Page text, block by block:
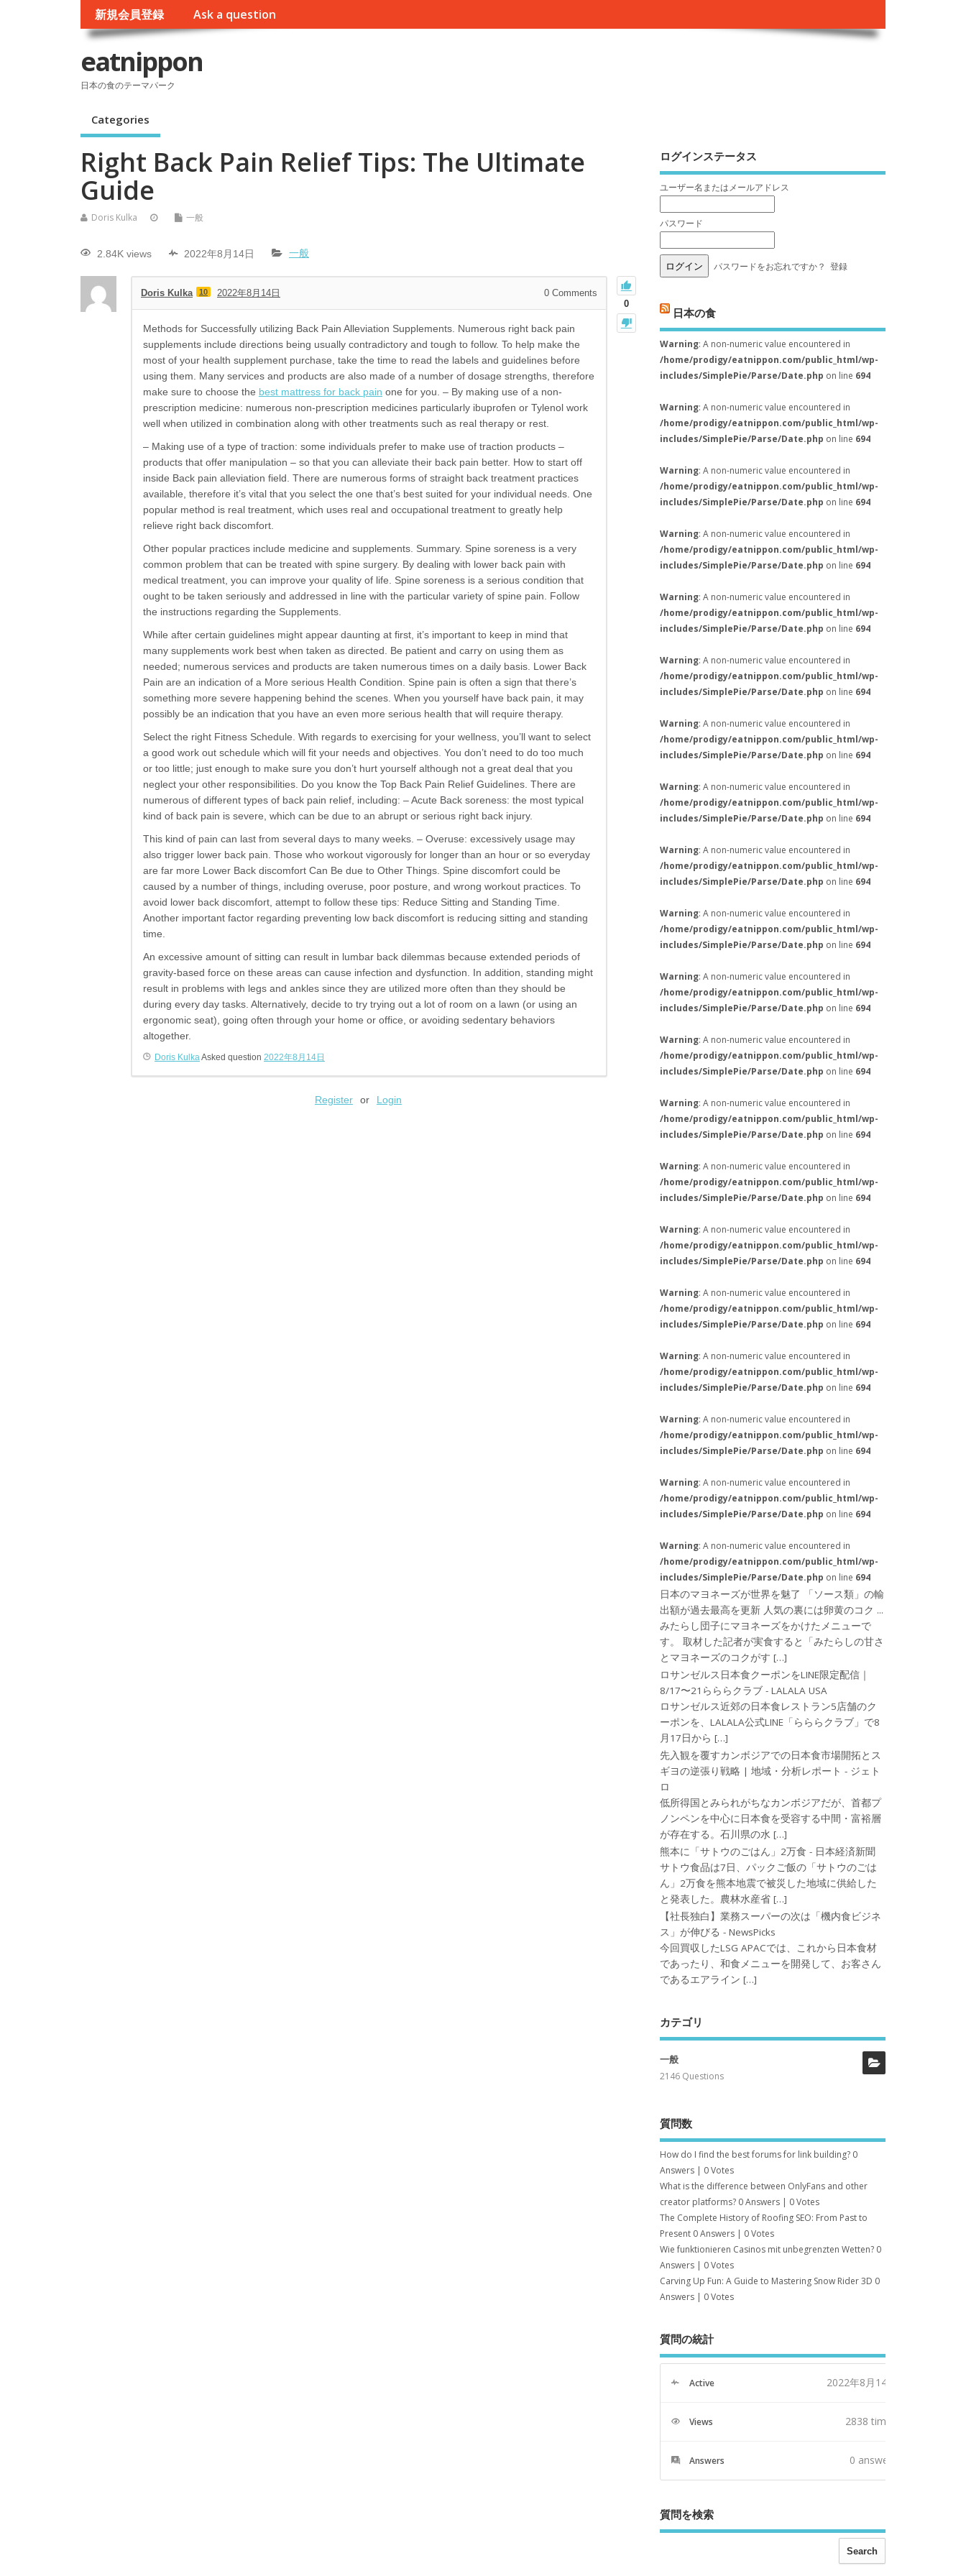
新規会員登録 Ask a question
eatnippon
日本の食のテーマパーク
Categories
Right Back Pain Relief Tips: The Ultimate
Guide
Doris Kulka 一般
2.84K views 2022年8月14日 一般
0
Doris Kulka 10 2022年8月14日 0Comments
Methods for Successfully utilizing Back Pain Alleviation Supplements. Numerous right back pain
supplements include directions being usually contradictory and tough to follow. To help make the
most of your health supplement purchase, take the time to read the labels and guidelines before
using them. Many services and products are also made of a number of dosage strengths, therefore
make sure to choose the best mattress for back pain one for you. – By making use of a non-
prescription medicine: numerous non-prescription medicines particularly ibuprofen or Tylenol work
well when utilized in combination along with other treatments such as real therapy or rest.
– Making use of a type of traction: some individuals prefer to make use of traction products –
products that offer manipulation – so that you can alleviate their back pain better. How to start off
inside Back pain alleviation field. There are numerous forms of straight back treatment practices
available, therefore it’s vital that you select the one that’s best suited for your individual needs. One
popular method is real treatment, which uses real and occupational treatment to greatly help
relieve right back discomfort.
Other popular practices include medicine and supplements. Summary. Spine soreness is a very
common problem that can be treated with spine surgery. By dealing with lower back pain with
medical treatment, you can improve your quality of life. Spine soreness is a serious condition that
ought to be taken seriously and addressed in line with the particular variety of spine pain. Follow
the instructions regarding the Supplements.
While after certain guidelines might appear daunting at first, it’s important to keep in mind that
many supplements work best when taken as directed. Be patient and carry on using them as
needed; numerous services and products are taken numerous times on a daily basis. Lower Back
Pain are an indication of a More serious Health Condition. Spine pain is often a sign that there’s
something more severe happening behind the scenes. When you yourself have back pain, it may
possibly be an indication that you have an even more serious health that will require therapy.
Select the right Fitness Schedule. With regards to exercising for your wellness, you’ll want to select
a good work out schedule which will fit your needs and objectives. You don’t need to do too much
or too little; just enough to make sure you don’t hurt yourself although not a great deal that you
neglect your other responsibilities. Do you know the Top Back Pain Relief Guidelines. There are
numerous of different types of back pain relief, including: – Acute Back soreness: the most typical
kind of back pain is severe, which can be due to an abrupt or serious right back injury.
This kind of pain can last from several days to many weeks. – Overuse: excessively usage may
also trigger lower back pain. Those who workout vigorously for longer than an hour or so everyday
are far more Lower Back discomfort Can Be due to Other Things. Spine discomfort could be
caused by a number of things, including overuse, poor posture, and wrong workout practices. To
avoid lower back discomfort, attempt to follow these tips: Reduce Sitting and Standing Time.
Another important factor regarding preventing low back discomfort is reducing sitting and standing
time.
An excessive amount of sitting can result in lumbar back dilemmas because extended periods of
gravity-based force on these areas can cause infection and dysfunction. In addition, standing might
result in problems with legs and ankles since they are utilized more often than they should be
during every day tasks. Alternatively, decide to try trying out a lot of room on a lawn (or using an
ergonomic seat), going often through your home or office, or avoiding sedentary behaviors
altogether.
Doris Kulka Asked question 2022年8月14日
Register or Login
ログインステータス
ユーザー名またはメールアドレス
パスワード
パスワードをお忘れですか？ 登録
日本の食
Warning: A non-numeric value encountered in
/home/prodigy/eatnippon.com/public_html/wp-
includes/SimplePie/Parse/Date.php on line 694
Warning: A non-numeric value encountered in
/home/prodigy/eatnippon.com/public_html/wp-
includes/SimplePie/Parse/Date.php on line 694
Warning: A non-numeric value encountered in
/home/prodigy/eatnippon.com/public_html/wp-
includes/SimplePie/Parse/Date.php on line 694
Warning: A non-numeric value encountered in
/home/prodigy/eatnippon.com/public_html/wp-
includes/SimplePie/Parse/Date.php on line 694
Warning: A non-numeric value encountered in
/home/prodigy/eatnippon.com/public_html/wp-
includes/SimplePie/Parse/Date.php on line 694
Warning: A non-numeric value encountered in
/home/prodigy/eatnippon.com/public_html/wp-
includes/SimplePie/Parse/Date.php on line 694
Warning: A non-numeric value encountered in
/home/prodigy/eatnippon.com/public_html/wp-
includes/SimplePie/Parse/Date.php on line 694
Warning: A non-numeric value encountered in
/home/prodigy/eatnippon.com/public_html/wp-
includes/SimplePie/Parse/Date.php on line 694
Warning: A non-numeric value encountered in
/home/prodigy/eatnippon.com/public_html/wp-
includes/SimplePie/Parse/Date.php on line 694
Warning: A non-numeric value encountered in
/home/prodigy/eatnippon.com/public_html/wp-
includes/SimplePie/Parse/Date.php on line 694
Warning: A non-numeric value encountered in
/home/prodigy/eatnippon.com/public_html/wp-
includes/SimplePie/Parse/Date.php on line 694
Warning: A non-numeric value encountered in
/home/prodigy/eatnippon.com/public_html/wp-
includes/SimplePie/Parse/Date.php on line 694
Warning: A non-numeric value encountered in
/home/prodigy/eatnippon.com/public_html/wp-
includes/SimplePie/Parse/Date.php on line 694
Warning: A non-numeric value encountered in
/home/prodigy/eatnippon.com/public_html/wp-
includes/SimplePie/Parse/Date.php on line 694
Warning: A non-numeric value encountered in
/home/prodigy/eatnippon.com/public_html/wp-
includes/SimplePie/Parse/Date.php on line 694
Warning: A non-numeric value encountered in
/home/prodigy/eatnippon.com/public_html/wp-
includes/SimplePie/Parse/Date.php on line 694
Warning: A non-numeric value encountered in
/home/prodigy/eatnippon.com/public_html/wp-
includes/SimplePie/Parse/Date.php on line 694
Warning: A non-numeric value encountered in
/home/prodigy/eatnippon.com/public_html/wp-
includes/SimplePie/Parse/Date.php on line 694
Warning: A non-numeric value encountered in
/home/prodigy/eatnippon.com/public_html/wp-
includes/SimplePie/Parse/Date.php on line 694
Warning: A non-numeric value encountered in
/home/prodigy/eatnippon.com/public_html/wp-
includes/SimplePie/Parse/Date.php on line 694
日本のマヨネーズが世界を魅了 「ソース類」の輸
出額が過去最高を更新 人気の裏には卵黄のコク ...
みたらし団子にマヨネーズをかけたメニューで
す。 取材した記者が実食すると「みたらしの甘さ
とマヨネーズのコクがす […]
ロサンゼルス日本食クーポンをLINE限定配信｜
8/17〜21らららクラブ - LALALA USA
ロサンゼルス近郊の日本食レストラン5店舗のク
ーポンを、LALALA公式LINE「らららクラブ」で8
月17日から […]
先入観を覆すカンボジアでの日本食市場開拓とス
ギヨの逆張り戦略 | 地域・分析レポート - ジェト
ロ
低所得国とみられがちなカンボジアだが、首都プ
ノンペンを中心に日本食を受容する中間・富裕層
が存在する。石川県の水 […]
熊本に「サトウのごはん」2万食 - 日本経済新聞
サトウ食品は7日、パックご飯の「サトウのごは
ん」2万食を熊本地震で被災した地域に供給した
と発表した。農林水産省 […]
【社長独白】業務スーパーの次は「機内食ビジネ
ス」が伸びる - NewsPicks
今回買収したLSG APACでは、これから日本食材
であったり、和食メニューを開発して、お客さん
であるエアライン […]
カテゴリ
一般
2146 Questions
質問数
How do I find the best forums for link building? 0
Answers | 0 Votes
What is the difference between OnlyFans and other
creator platforms? 0 Answers | 0 Votes
The Complete History of Roofing SEO: From Past to
Present 0 Answers | 0 Votes
Wie funktionieren Casinos mit unbegrenzten Wetten? 0
Answers | 0 Votes
Carving Up Fun: A Guide to Mastering Snow Rider 3D 0
Answers | 0 Votes
質問の統計
Active 2022年8月14日
Views 2838 times
Answers 0 answers
質問を検索
Search